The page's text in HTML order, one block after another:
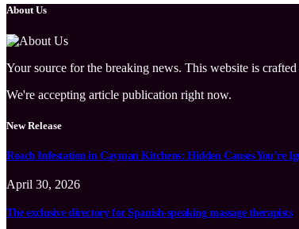
About Us
Your source for the breaking news. This website is
We're accepting article publication right now.
New Release
Roach Infestation in Cayman Kitchens: Hidden Causes You’re
April 30, 2026
The exclusive directory for Spanish-speaking massage therapists